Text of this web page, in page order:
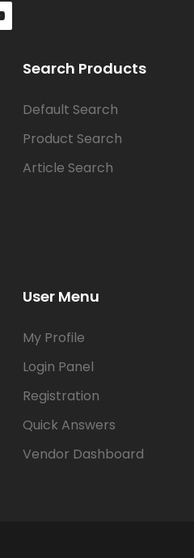
Search Products
Default Search
Product Search
Article Search
User Menu
My Profile
Login Panel
Registration
Quick Answers
Vendor Dashboard